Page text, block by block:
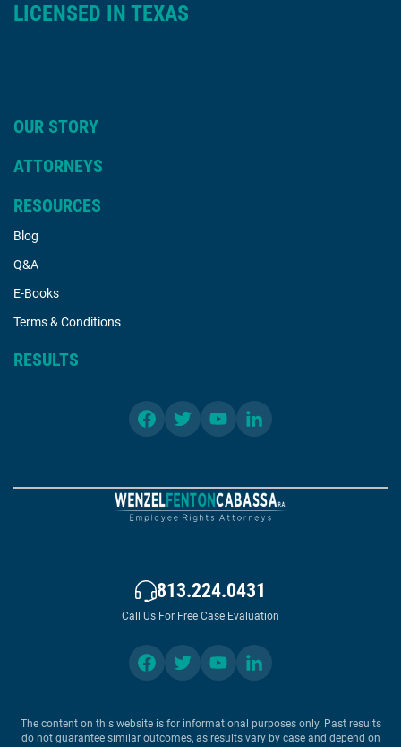
LICENSED IN TEXAS
OUR STORY
ATTORNEYS
RESOURCES
Blog
Q&A
E-Books
Terms & Conditions
RESULTS
813.224.0431
Call Us For Free Case Evaluation
The content on this website is for informational purposes only. Past results
do not guarantee similar outcomes, as results vary by case and depend on